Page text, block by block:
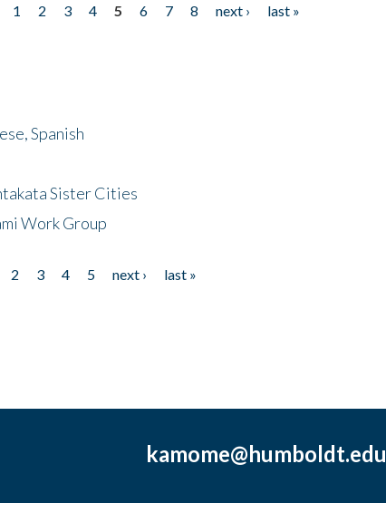
1 2 3 4 5 6 7 8 next ›
last »
Spanish
Sister Cities
Work Group
2 3 4 5 next ›
last »
kamome@humboldt.edu